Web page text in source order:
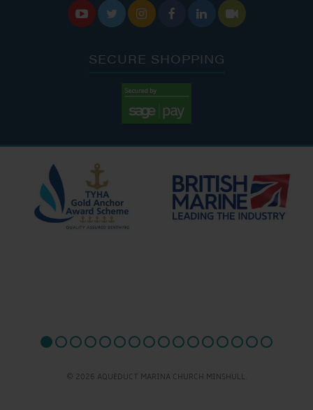
     
SECURE SHOPPING
© 2026 AQUEDUCT MARINA CHURCH MINSHULL.